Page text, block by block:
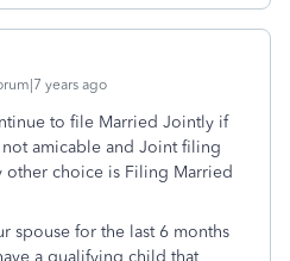
years ago
to file Married Jointly if
amicable and Joint filing
choice is Filing Married
spouse for the last 6 months
a qualifying child that